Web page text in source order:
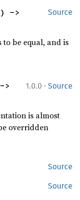
Source
to be equal, and is
1.0.0 · Source
is almost
overridden
Source
Source